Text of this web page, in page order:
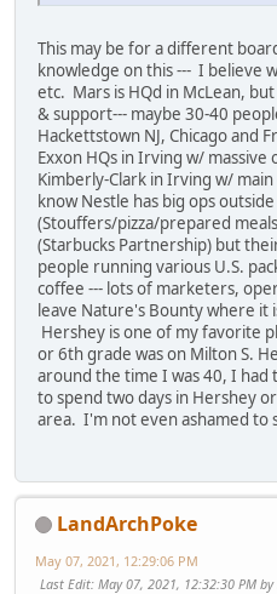
This may be for a different
knowledge on this --- I believe
etc. Mars is HQd in McLean,
& support--- maybe 30-40
Hackettstown NJ, Chicago and
Exxon HQs in Irving w/ massive
Kimberly-Clark in Irving w/
know Nestle has big ops
(Stouffers/pizza/prepared
(Starbucks Partnership) but
people running various U.S.
coffee --- lots of marketers,
leave Nature's Bounty where it
Hershey is one of my favorite
or 6th grade was on Milton S.
around the time I was 40, I
to spend two days in Hershey
area. I'm not even ashamed to
LandArchPoke
May 07, 2021, 12:29:06 PM
Last Edit: May 07, 2021, 12:32:30 PM by